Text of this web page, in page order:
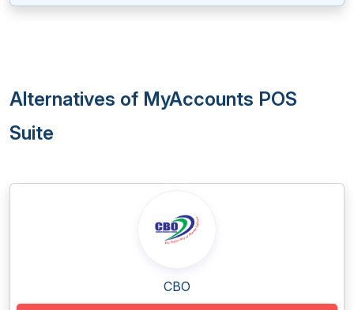
Alternatives of MyAccounts POS
Suite
CBO